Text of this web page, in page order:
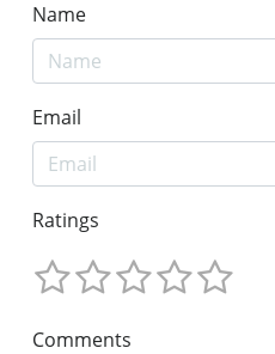
Name
Email
Ratings
Comments